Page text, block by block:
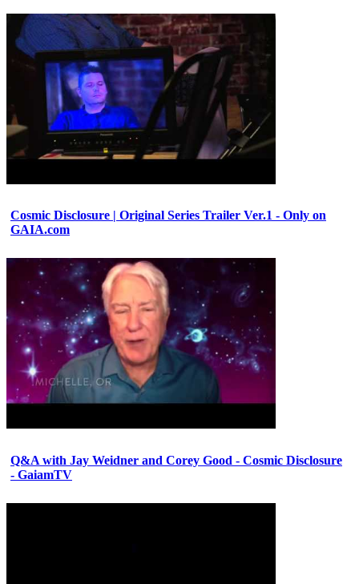
Cosmic Disclosure | Original Series Trailer Ver.1 - Only on
GAIA.com
Q&A with Jay Weidner and Corey Good - Cosmic Disclosure
- GaiamTV